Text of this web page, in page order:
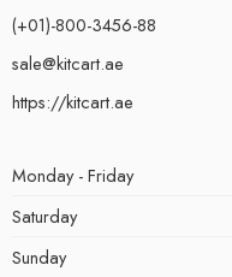
(+01)-800-3456-88
sale@kitcart.ae
https://kitcart.ae
Monday - Friday
Saturday
Sunday